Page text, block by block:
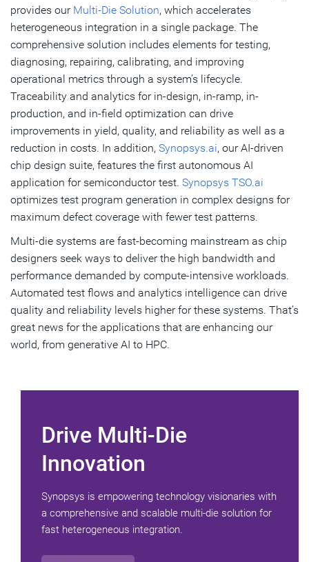
provides our Multi-Die Solution, which accelerates
heterogeneous integration in a single package. The
comprehensive solution includes elements for testing,
diagnosing, repairing, calibrating, and improving
operational metrics through a system’s lifecycle.
Traceability and analytics for in-design, in-ramp, in-
production, and in-field optimization can drive
improvements in yield, quality, and reliability as well as a
reduction in costs. In addition, Synopsys.ai, our AI-driven
chip design suite, features the first autonomous AI
application for semiconductor test. Synopsys TSO.ai
optimizes test program generation in complex designs for
maximum defect coverage with fewer test patterns.
Multi-die systems are fast-becoming mainstream as chip
designers seek ways to deliver the high bandwidth and
performance demanded by compute-intensive workloads.
Automated test flows and analytics intelligence can drive
quality and reliability levels higher for these systems. That’s
great news for the applications that are enhancing our
world, from generative AI to HPC.
Drive Multi-Die
Innovation
Synopsys is empowering technology visionaries with
a comprehensive and scalable multi-die solution for
fast heterogeneous integration.